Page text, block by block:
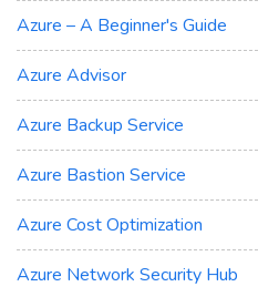
Azure – A Beginner's Guide
Azure Advisor
Azure Backup Service
Azure Bastion Service
Azure Cost Optimization
Azure Network Security Hub